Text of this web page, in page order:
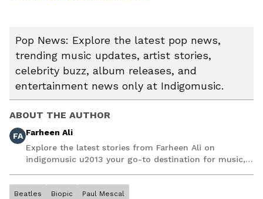
Pop News: Explore the latest pop news,
trending music updates, artist stories,
celebrity buzz, album releases, and
entertainment news only at Indigomusic.
ABOUT THE AUTHOR
FA Farheen Ali
Explore the latest stories from Farheen Ali on
indigomusic u2013 your go-to destination for music,
Beatles Biopic Paul Mescal